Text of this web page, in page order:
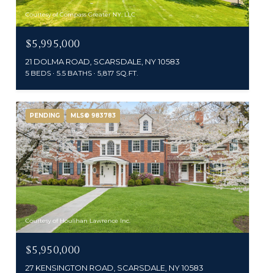
Courtesy of Compass Greater NY, LLC
$5,995,000
21 DOLMA ROAD, SCARSDALE, NY 10583
5 BEDS 5.5 BATHS 5,817 SQ.FT.
PENDING MLS® 983783
Courtesy of Houlihan Lawrence Inc.
$5,950,000
27 KENSINGTON ROAD, SCARSDALE, NY 10583